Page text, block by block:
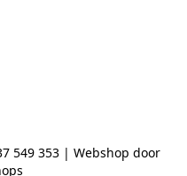
549 353 | Webshop door